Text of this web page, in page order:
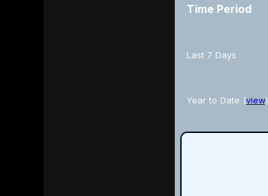
Time Period
Last 7 Days
Year to Date (view)